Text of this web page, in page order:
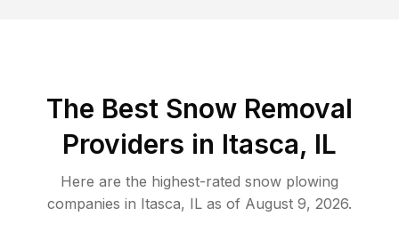
The Best Snow Removal
Providers in Itasca, IL
Here are the highest-rated snow plowing
companies in Itasca, IL as of August 9, 2026.